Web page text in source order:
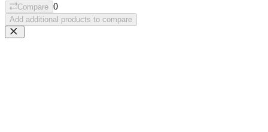
Compare 0
Add additional products to compare